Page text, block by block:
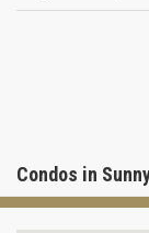
Condos in